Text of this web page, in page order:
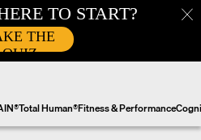
Total Human®Fitness & Performance